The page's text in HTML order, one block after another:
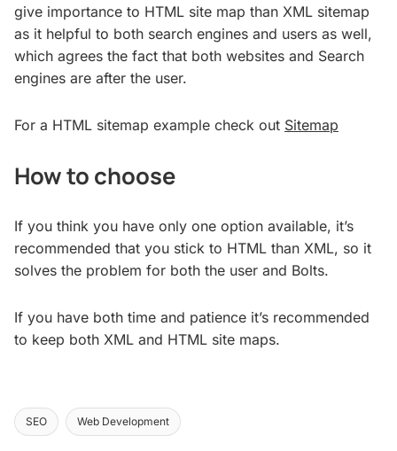
give importance to HTML site map than XML sitemap
as it helpful to both search engines and users as well,
which agrees the fact that both websites and Search
engines are after the user.
For a HTML sitemap example check out Sitemap
How to choose
If you think you have only one option available, it’s
recommended that you stick to HTML than XML, so it
solves the problem for both the user and Bolts.
If you have both time and patience it’s recommended
to keep both XML and HTML site maps.
SEO Web Development